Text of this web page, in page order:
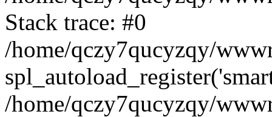
Stack trace: #0
/home/qczy7qucyzqy/
/home/qczy7qucyzqy/